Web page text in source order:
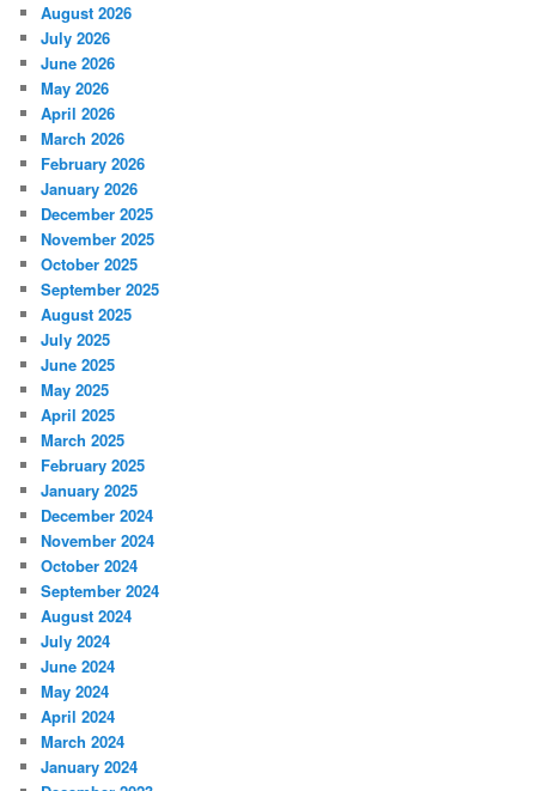
August 2026
July 2026
June 2026
May 2026
April 2026
March 2026
February 2026
January 2026
December 2025
November 2025
October 2025
September 2025
August 2025
July 2025
June 2025
May 2025
April 2025
March 2025
February 2025
January 2025
December 2024
November 2024
October 2024
September 2024
August 2024
July 2024
June 2024
May 2024
April 2024
March 2024
January 2024